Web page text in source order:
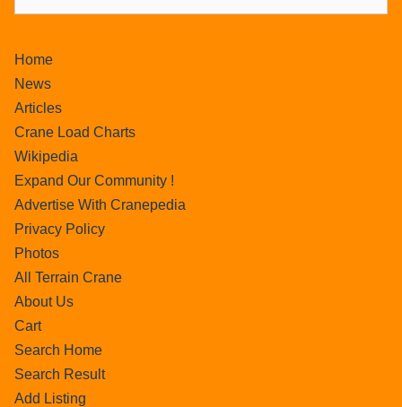
Home
News
Articles
Crane Load Charts
Wikipedia
Expand Our Community !
Advertise With Cranepedia
Privacy Policy
Photos
All Terrain Crane
About Us
Cart
Search Home
Search Result
Add Listing